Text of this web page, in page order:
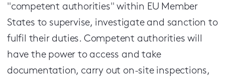
"competent authorities" within EU Member
States to supervise, investigate and sanction to
fulfil their duties. Competent authorities will
have the power to access and take
documentation, carry out on-site inspections,